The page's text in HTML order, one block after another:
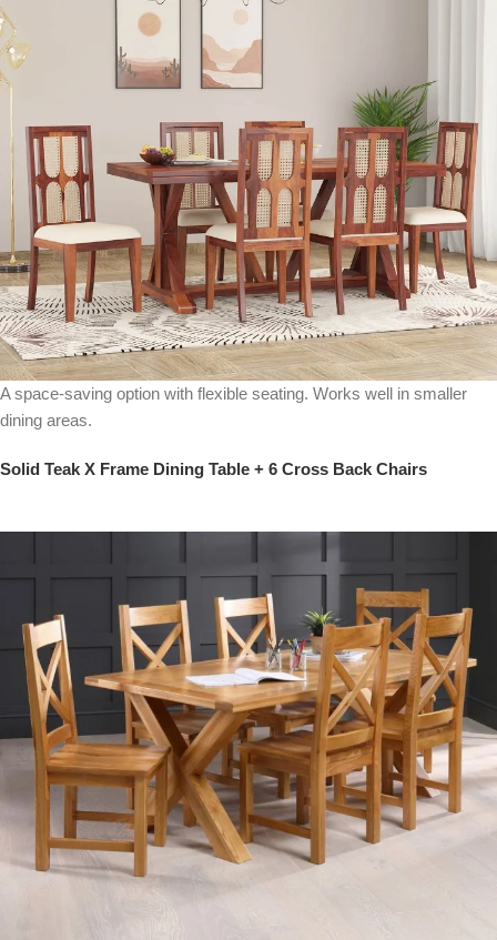
A space-saving option with flexible seating. Works well in smaller
dining areas.
Solid Teak X Frame Dining Table + 6 Cross Back Chairs